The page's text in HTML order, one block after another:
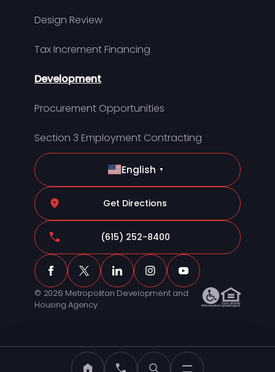
Design Review
Tax Increment Financing
Development
Procurement Opportunities
Section 3 Employment Contracting
English ▼
Get Directions
(615) 252-8400
© 2026 Metropolitan Development and
Housing Agency